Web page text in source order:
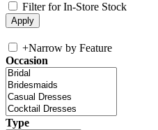
Filter for In-Store Stock
+Narrow by Feature
Occasion
Type